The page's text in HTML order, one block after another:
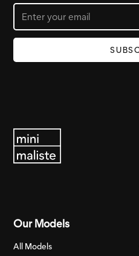
Our Models
All Models